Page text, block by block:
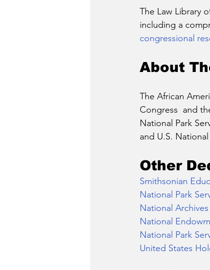
The Law Library
including a
congressional
About
The African
Congress  and
National Park
and U.S.
Other
Smithsonian
National Park
National
National
National Park
United States